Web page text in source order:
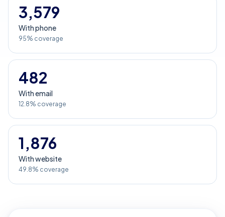
3,579
With phone
95% coverage
482
With email
12.8% coverage
1,876
With website
49.8% coverage